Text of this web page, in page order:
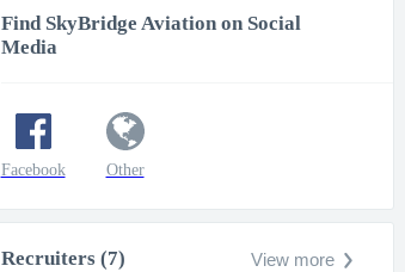
Find SkyBridge Aviation on Social
Media
Facebook Other
Recruiters (7) View more